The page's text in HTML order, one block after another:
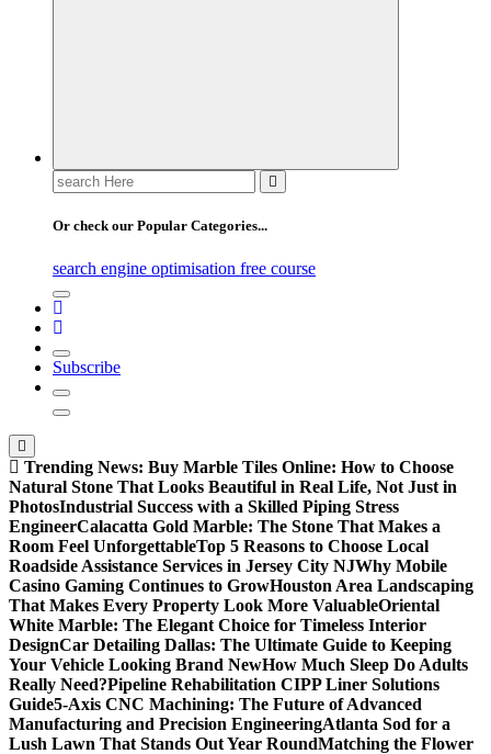
Search
for:
Or check our Popular Categories...
search engine optimisation free course
Subscribe
Trending News: Buy Marble Tiles Online: How to Choose
Natural Stone That Looks Beautiful in Real Life, Not Just in
PhotosIndustrial Success with a Skilled Piping Stress
EngineerCalacatta Gold Marble: The Stone That Makes a
Room Feel UnforgettableTop 5 Reasons to Choose Local
Roadside Assistance Services in Jersey City NJWhy Mobile
Casino Gaming Continues to GrowHouston Area Landscaping
That Makes Every Property Look More ValuableOriental
White Marble: The Elegant Choice for Timeless Interior
DesignCar Detailing Dallas: The Ultimate Guide to Keeping
Your Vehicle Looking Brand NewHow Much Sleep Do Adults
Really Need?Pipeline Rehabilitation CIPP Liner Solutions
Guide5-Axis CNC Machining: The Future of Advanced
Manufacturing and Precision EngineeringAtlanta Sod for a
Lush Lawn That Stands Out Year RoundMatching the Flower